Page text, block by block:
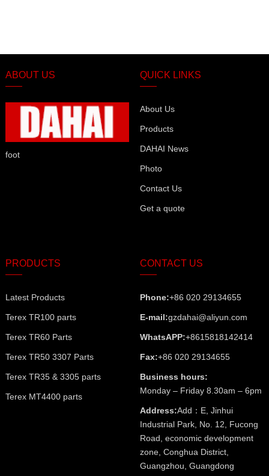
ABOUT US
foot
QUICK LINKS
About Us
Products
DAHAI News
Photo
Contact Us
Get a quote
PRODUCTS
Latest Products
Terex TR100 parts
Terex TR60 Parts
Terex TR50 3307 Parts
Terex TR35 & 3305 parts
Terex MT4400 parts
CONTACT US
Phone:+86 020 29134655
E-mail:gzdahai@aliyun.com
WhatsAPP:+8615818142414
Fax:+86 020 29134655
Business hours:
Monday – Friday 8.30am – 6pm
Address:Add：E, Jinhui
Industrial Park, No. 12, Fucong
Road, economic development
zone, Conghua District,
Guangzhou, Guangdong